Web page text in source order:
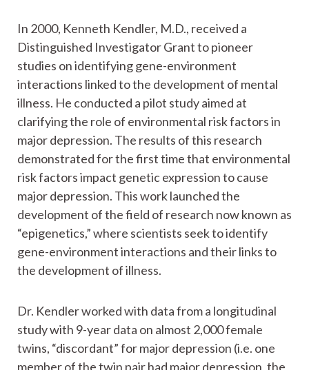
In 2000, Kenneth Kendler, M.D., received a
Distinguished Investigator Grant to pioneer
studies on identifying gene-environment
interactions linked to the development of mental
illness. He conducted a pilot study aimed at
clarifying the role of environmental risk factors in
major depression. The results of this research
demonstrated for the first time that environmental
risk factors impact genetic expression to cause
major depression. This work launched the
development of the field of research now known as
“epigenetics,” where scientists seek to identify
gene-environment interactions and their links to
the development of illness.
Dr. Kendler worked with data from a longitudinal
study with 9-year data on almost 2,000 female
twins, “discordant” for major depression (i.e. one
member of the twin pair had major depression, the